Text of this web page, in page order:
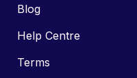
Blog
Help Centre
Terms